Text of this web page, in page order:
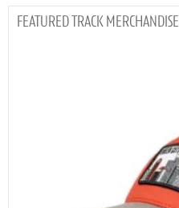
TRACK MERCHANDISE